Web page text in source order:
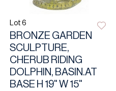
Lot 6
BRONZE GARDEN
SCULPTURE,
CHERUB RIDING
DOLPHIN, BASIN.AT
BASE H 19" W 15"